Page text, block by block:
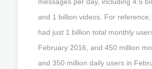
and 1 billion videos. For
had just 1 billion total monthly
February 2016, and 450 million
and 350 million daily users in